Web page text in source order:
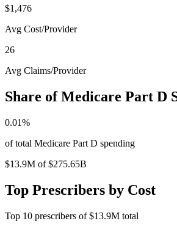
$1,476
Avg Cost/Provider
26
Avg Claims/Provider
Share of Medicare Part D
0.01%
of total Medicare Part D spending
$13.9M of$275.65B
Top Prescribers by Cost
Top 10 prescribers of$13.9M total